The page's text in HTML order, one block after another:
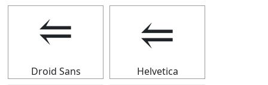
⥢
Droid Sans
⥢
Helvetica